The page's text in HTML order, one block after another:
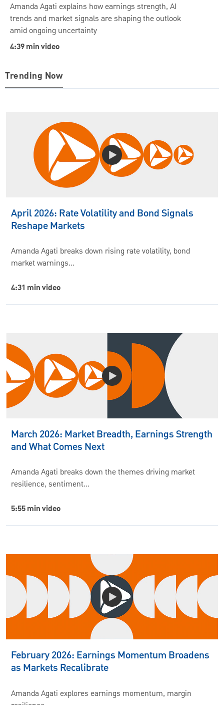
Amanda Agati explains how earnings strength, AI
trends and market signals are shaping the outlook
amid ongoing uncertainty
4:39 min video
Trending Now
April 2026: Rate Volatility and Bond Signals
Reshape Markets
Amanda Agati breaks down rising rate volatility, bond
market warnings…
4:31 min video
March 2026: Market Breadth, Earnings Strength
and What Comes Next
Amanda Agati breaks down the themes driving market
resilience, sentiment…
5:55 min video
February 2026: Earnings Momentum Broadens
as Markets Recalibrate
Amanda Agati explores earnings momentum, margin